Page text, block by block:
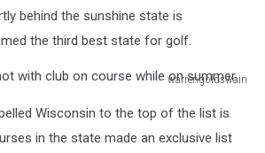
behind the sunshine state is
the third best state for golf.
warrengoldswain
Wisconsin to the top of the list is
in the state made an exclusive list